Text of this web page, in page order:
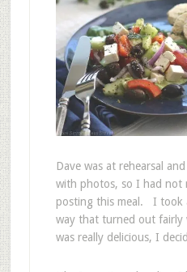
Dave was at rehearsal
with photos, so I had not
posting this meal. I took
way that turned out fairly
was really delicious, I